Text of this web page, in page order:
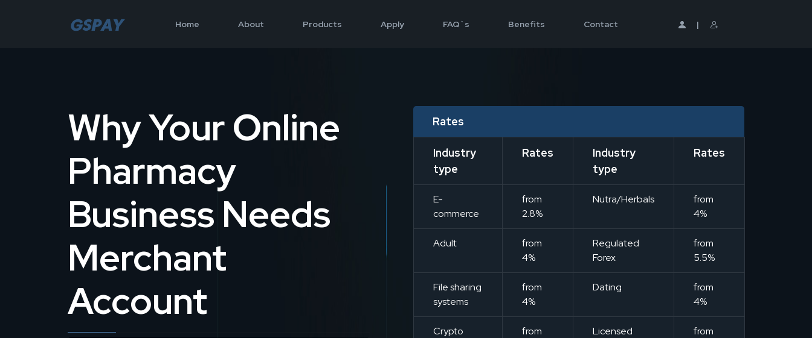
Home About Products Apply FAQ`s Benefits Contact |
Why Your Online
Pharmacy
Business Needs
Merchant
Account
Rates
Industry
type
Rates
Industry
type
Rates
E-
commerce
from
2.8%
Nutra/Herbals
from
4%
Adult
from
4%
Regulated
Forex
from
5.5%
File sharing
systems
from
4%
Dating
from
4%
Crypto
from
Licensed
from